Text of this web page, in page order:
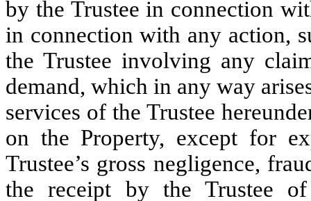
by the Trustee in connection
in connection with any action,
the Trustee involving any
demand, which in any way
services of the Trustee
on the Property, except for
Trustee’s gross negligence,
the receipt by the Trustee